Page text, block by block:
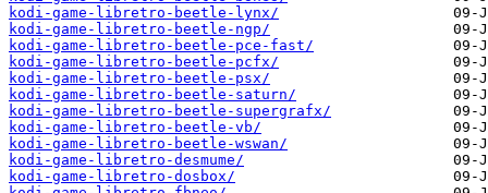
kodi-game-libretro-beetle-lynx/
kodi-game-libretro-beetle-ngp/
kodi-game-libretro-beetle-pce-fast/
kodi-game-libretro-beetle-pcfx/
kodi-game-libretro-beetle-psx/
kodi-game-libretro-beetle-saturn/
kodi-game-libretro-beetle-supergrafx/
kodi-game-libretro-beetle-vb/
kodi-game-libretro-beetle-wswan/
kodi-game-libretro-desmume/
kodi-game-libretro-dosbox/